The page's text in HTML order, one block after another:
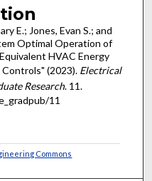
E.; Jones, Evan S.; and
Optimal Operation of
HVAC Energy
(2023). Electrical
Research. 11.
11
Commons